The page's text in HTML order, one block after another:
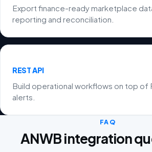
Export finance-ready marketplace
reporting and reconciliation.
REST API
Build operational workflows on top of
alerts.
FAQ
ANWB integration